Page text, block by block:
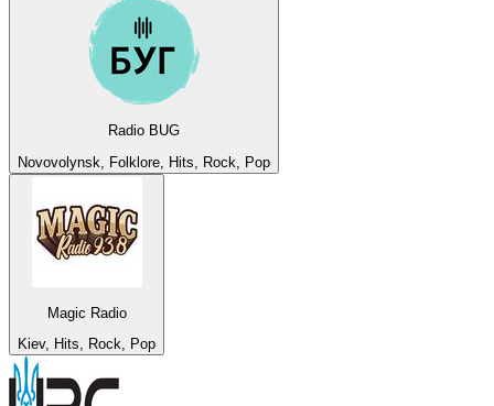
Radio BUG
Novovolynsk, Folklore, Hits, Rock, Pop
Magic Radio
Kiev, Hits, Rock, Pop